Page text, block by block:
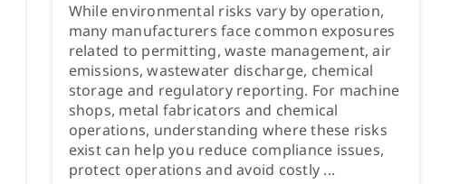
While environmental risks vary by operation,
many manufacturers face common exposures
related to permitting, waste management, air
emissions, wastewater discharge, chemical
storage and regulatory reporting. For machine
shops, metal fabricators and chemical
operations, understanding where these risks
exist can help you reduce compliance issues,
protect operations and avoid costly ...